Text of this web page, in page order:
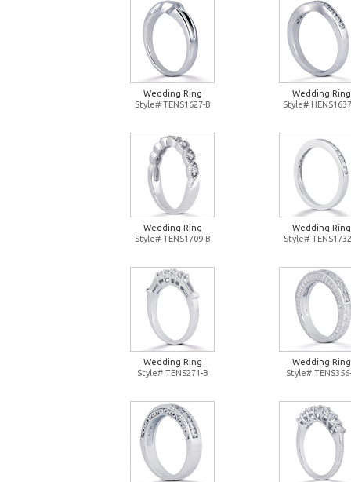
Wedding Ring
Style# TENS1627-B
Wedding Ring
Style#
Wedding Ring
Style# TENS1709-B
Wedding Ring
Style#
Wedding Ring
Style# TENS271-B
Wedding Ring
Style#